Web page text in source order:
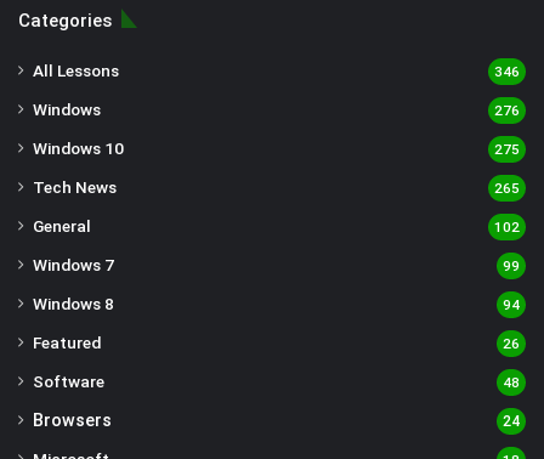
Categories
All Lessons 346
Windows 276
Windows 10 275
Tech News 265
General 102
Windows 7 99
Windows 8 94
Featured 26
Software 48
Browsers 24